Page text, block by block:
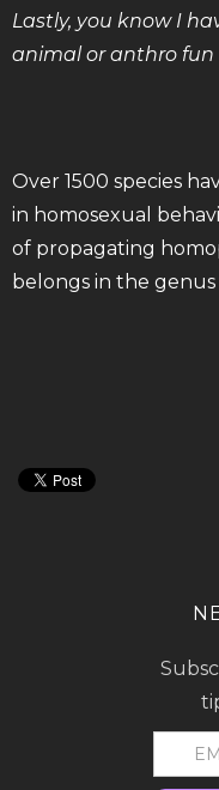
Lastly, you know I
animal or anthro
Over 1500 species
in homosexual
of propagating
belongs in the